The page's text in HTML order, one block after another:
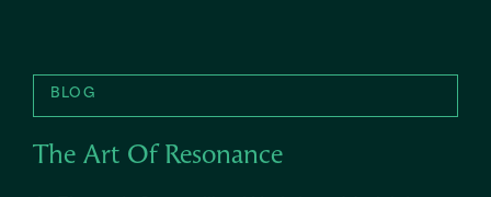
BLOG
The Art Of Resonance